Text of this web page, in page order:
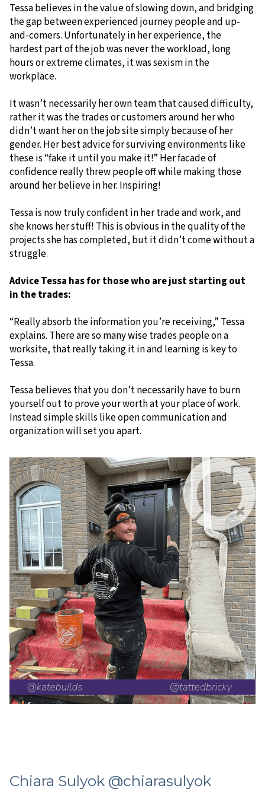
Tessa believes in the value of slowing down, and bridging
the gap between experienced journey people and up-
and-comers. Unfortunately in her experience, the
hardest part of the job was never the workload, long
hours or extreme climates, it was sexism in the
workplace.
It wasn’t necessarily her own team that caused difficulty,
rather it was the trades or customers around her who
didn’t want her on the job site simply because of her
gender. Her best advice for surviving environments like
these is “fake it until you make it!” Her facade of
confidence really threw people off while making those
around her believe in her. Inspiring!
Tessa is now truly confident in her trade and work, and
she knows her stuff! This is obvious in the quality of the
projects she has completed, but it didn’t come without a
struggle.
Advice Tessa has for those who are just starting out
in the trades:
“Really absorb the information you’re receiving,” Tessa
explains. There are so many wise trades people on a
worksite, that really taking it in and learning is key to
Tessa.
Tessa believes that you don’t necessarily have to burn
yourself out to prove your worth at your place of work.
Instead simple skills like open communication and
organization will set you apart.
Chiara Sulyok @chiarasulyok